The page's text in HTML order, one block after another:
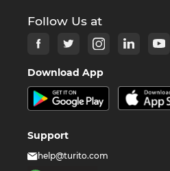
Follow Us at
Download App
Support
help@turito.com